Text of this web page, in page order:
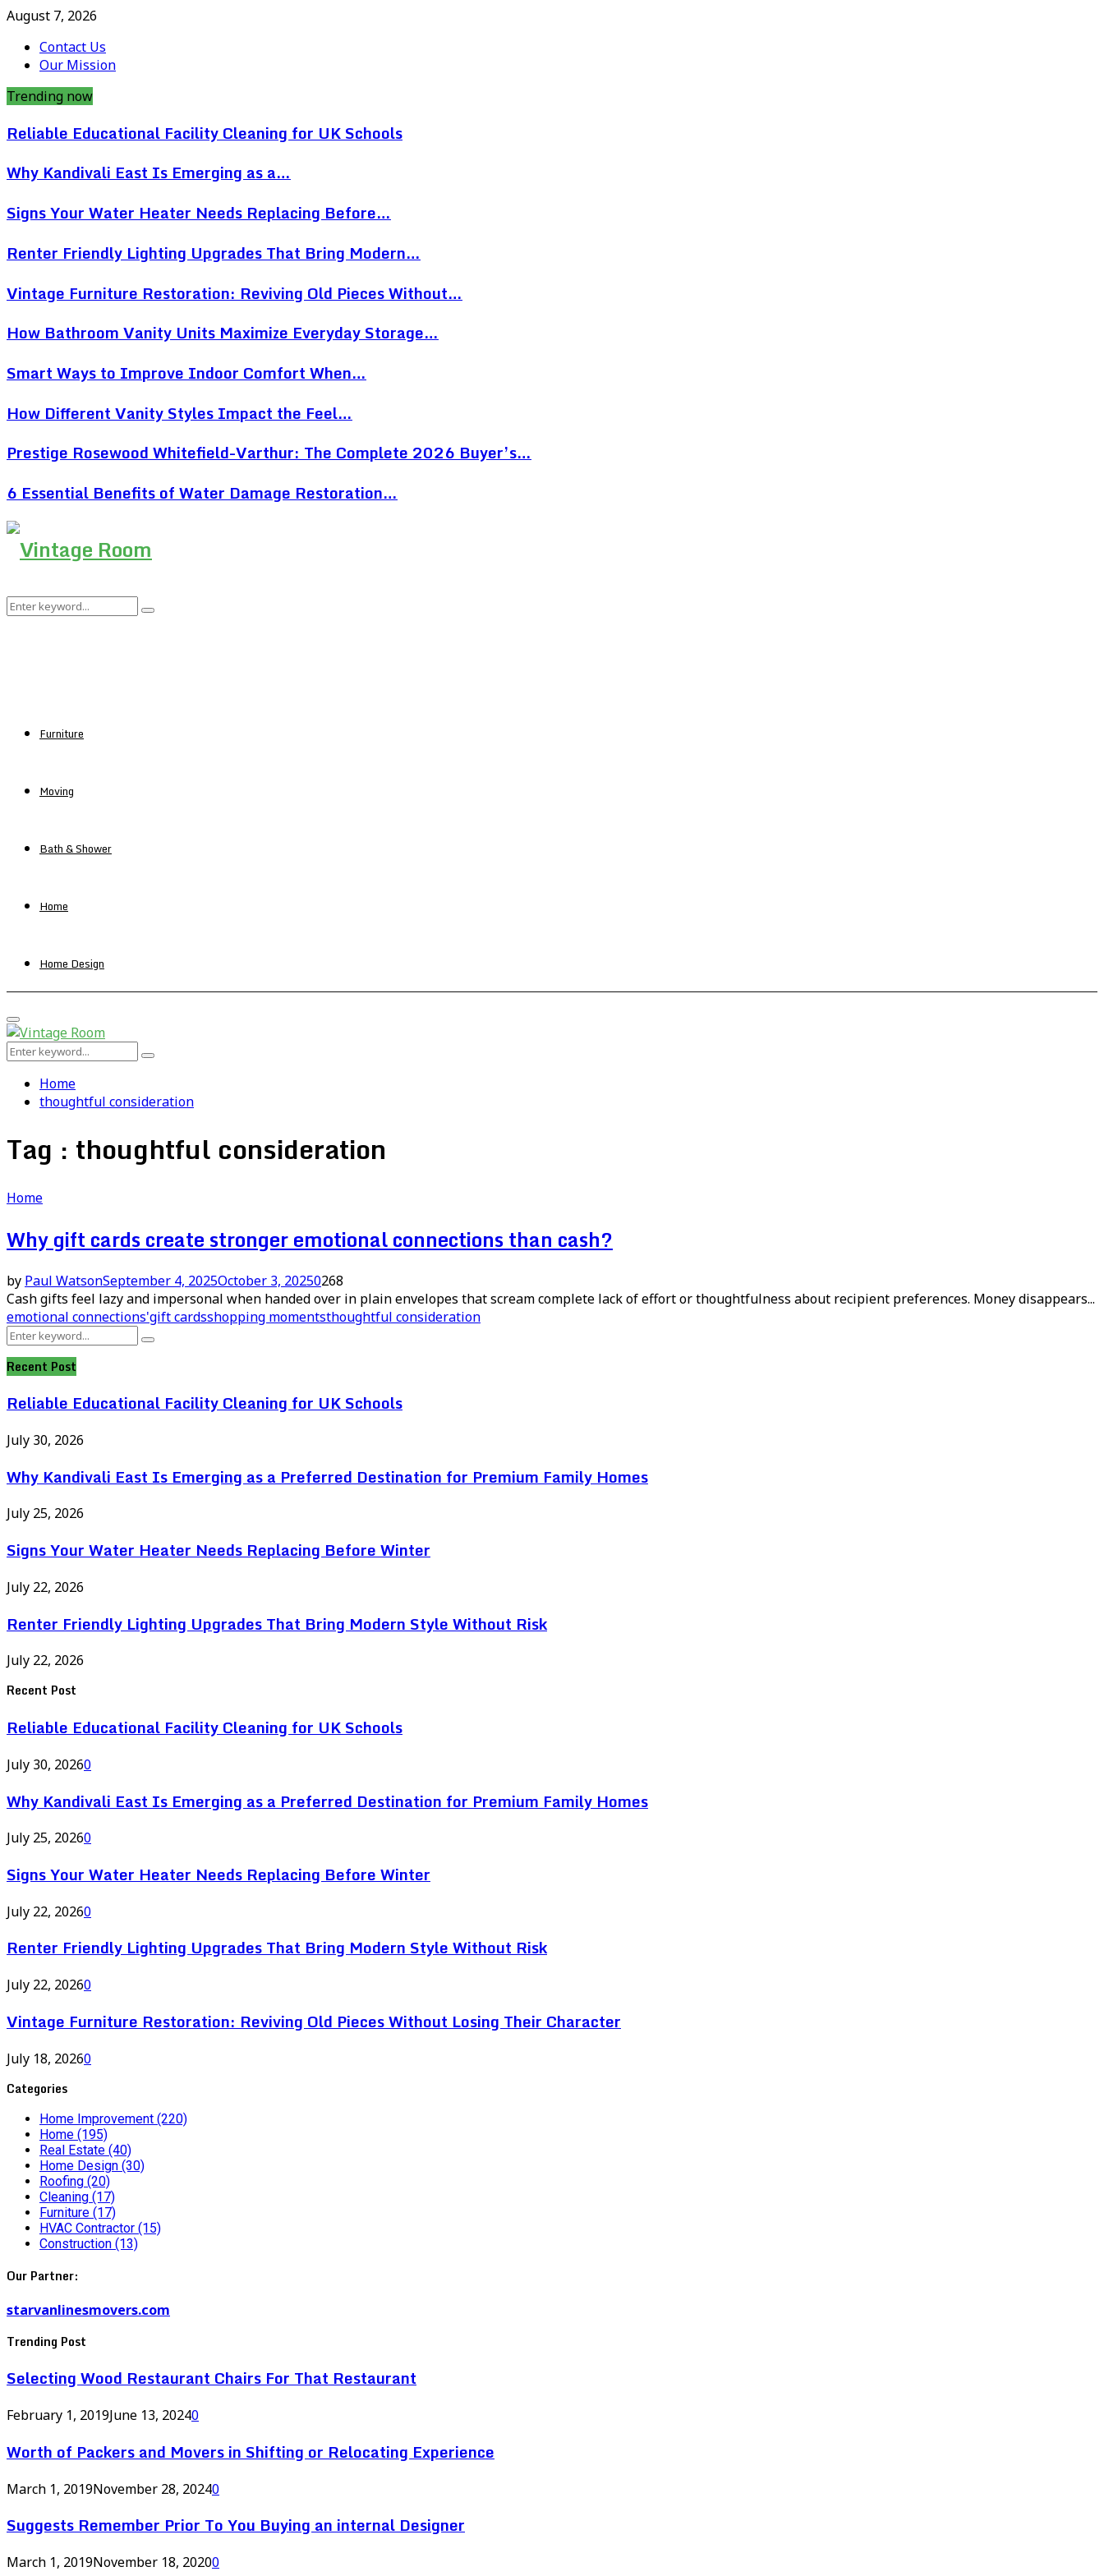
August 7, 2026
Contact Us
Our Mission
Trending now
Reliable Educational Facility Cleaning for UK Schools
Why Kandivali East Is Emerging as a…
Signs Your Water Heater Needs Replacing Before…
Renter Friendly Lighting Upgrades That Bring Modern…
Vintage Furniture Restoration: Reviving Old Pieces Without…
How Bathroom Vanity Units Maximize Everyday Storage…
Smart Ways to Improve Indoor Comfort When…
How Different Vanity Styles Impact the Feel…
Prestige Rosewood Whitefield-Varthur: The Complete 2026 Buyer’s…
6 Essential Benefits of Water Damage Restoration…
Search
Search
Furniture
Moving
Bath & Shower
Home
Home Design
Primary
Menu
Search
Search
Home
thoughtful consideration
Tag : thoughtful consideration
Home
Why gift cards create stronger emotional connections than cash?
by Paul WatsonSeptember 4, 2025October 3, 20250268
Cash gifts feel lazy and impersonal when handed over in plain envelopes that scream complete lack of effort or thoughtfulness about recipient preferences. Money disappears...
emotional connections'gift cardsshopping momentsthoughtful consideration
Search
for:
Search
Recent Post
Reliable Educational Facility Cleaning for UK Schools
July 30, 2026
Why Kandivali East Is Emerging as a Preferred Destination for Premium Family Homes
July 25, 2026
Signs Your Water Heater Needs Replacing Before Winter
July 22, 2026
Renter Friendly Lighting Upgrades That Bring Modern Style Without Risk
July 22, 2026
Recent Post
Reliable Educational Facility Cleaning for UK Schools
July 30, 20260
Why Kandivali East Is Emerging as a Preferred Destination for Premium Family Homes
July 25, 20260
Signs Your Water Heater Needs Replacing Before Winter
July 22, 20260
Renter Friendly Lighting Upgrades That Bring Modern Style Without Risk
July 22, 20260
Vintage Furniture Restoration: Reviving Old Pieces Without Losing Their Character
July 18, 20260
Categories
Home Improvement (220)
Home (195)
Real Estate (40)
Home Design (30)
Roofing (20)
Cleaning (17)
Furniture (17)
HVAC Contractor (15)
Construction (13)
Our Partner:
starvanlinesmovers.com
Trending Post
Selecting Wood Restaurant Chairs For That Restaurant
February 1, 2019June 13, 20240
Worth of Packers and Movers in Shifting or Relocating Experience
March 1, 2019November 28, 20240
Suggests Remember Prior To You Buying an internal Designer
March 1, 2019November 18, 20200